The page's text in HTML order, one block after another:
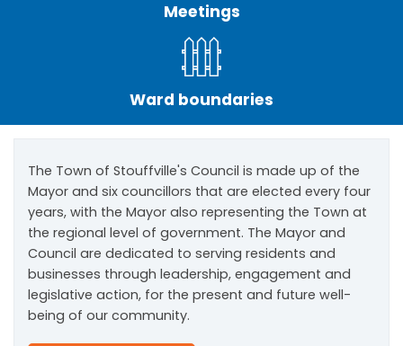
Meetings
Ward boundaries
The Town of Stouffville's Council is made up of the
Mayor and six councillors that are elected every four
years, with the Mayor also representing the Town at
the regional level of government. The Mayor and
Council are dedicated to serving residents and
businesses through leadership, engagement and
legislative action, for the present and future well-
being of our community.